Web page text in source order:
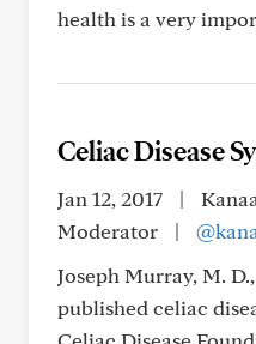
health is a very
Celiac Disease
Jan 12, 2017 |
Moderator
|
Joseph Murray, M.
published celiac